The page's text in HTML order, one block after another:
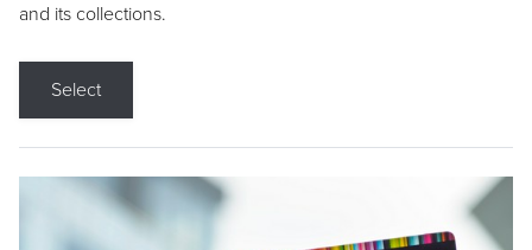
and its collections.
Select